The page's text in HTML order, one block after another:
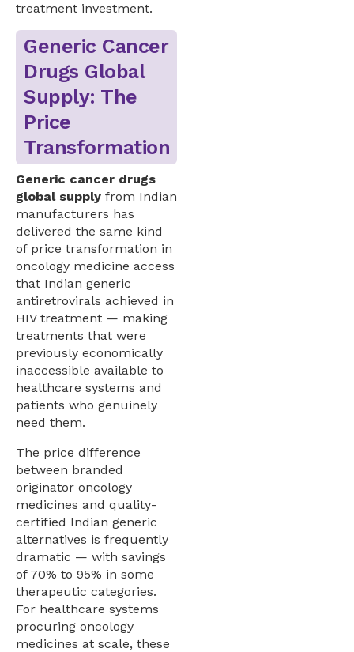
treatment investment.
Generic Cancer
Drugs Global
Supply: The
Price
Transformation
Generic cancer drugs
global supply from Indian
manufacturers has
delivered the same kind
of price transformation in
oncology medicine access
that Indian generic
antiretrovirals achieved in
HIV treatment — making
treatments that were
previously economically
inaccessible available to
healthcare systems and
patients who genuinely
need them.
The price difference
between branded
originator oncology
medicines and quality-
certified Indian generic
alternatives is frequently
dramatic — with savings
of 70% to 95% in some
therapeutic categories.
For healthcare systems
procuring oncology
medicines at scale, these